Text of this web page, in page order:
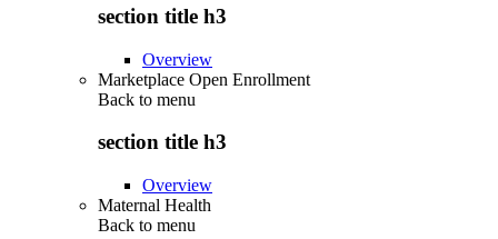
section title h3
Overview
Marketplace Open Enrollment
Back to menu
section title h3
Overview
Maternal Health
Back to menu